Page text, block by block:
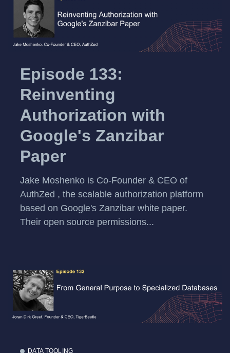
Episode 133:
Reinventing
Authorization with
Google's Zanzibar
Paper
Jake Moshenko is Co-Founder & CEO of
AuthZed , the scalable authorization platform
based on Google's Zanzibar white paper.
Their open source permissions...
DATA TOOLING